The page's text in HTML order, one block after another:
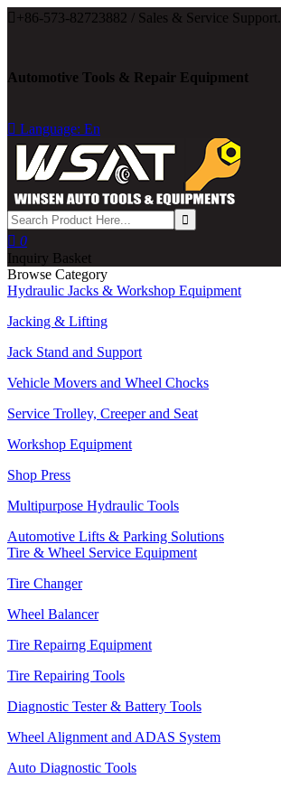
 +86-573-82723882 / Sales & Service Support.
Automotive Tools & Repair Equipment
 Language: En
 0
Inquiry Basket
Browse Category
Hydraulic Jacks & Workshop Equipment
Jacking & Lifting
Jack Stand and Support
Vehicle Movers and Wheel Chocks
Service Trolley, Creeper and Seat
Workshop Equipment
Shop Press
Multipurpose Hydraulic Tools
Automotive Lifts & Parking Solutions
Tire & Wheel Service Equipment
Tire Changer
Wheel Balancer
Tire Repairng Equipment
Tire Repairing Tools
Diagnostic Tester & Battery Tools
Wheel Alignment and ADAS System
Auto Diagnostic Tools